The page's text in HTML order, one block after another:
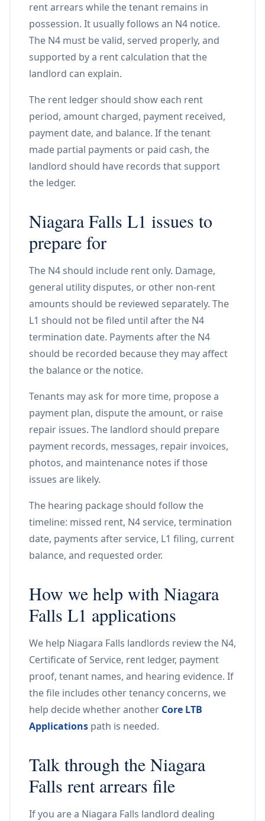
rent arrears while the tenant remains in
possession. It usually follows an N4 notice.
The N4 must be valid, served properly, and
supported by a rent calculation that the
landlord can explain.
The rent ledger should show each rent
period, amount charged, payment received,
payment date, and balance. If the tenant
made partial payments or paid cash, the
landlord should have records that support
the ledger.
Niagara Falls L1 issues to
prepare for
The N4 should include rent only. Damage,
general utility disputes, or other non-rent
amounts should be reviewed separately. The
L1 should not be filed until after the N4
termination date. Payments after the N4
should be recorded because they may affect
the balance or the notice.
Tenants may ask for more time, propose a
payment plan, dispute the amount, or raise
repair issues. The landlord should prepare
payment records, messages, repair invoices,
photos, and maintenance notes if those
issues are likely.
The hearing package should follow the
timeline: missed rent, N4 service, termination
date, payments after service, L1 filing, current
balance, and requested order.
How we help with Niagara
Falls L1 applications
We help Niagara Falls landlords review the N4,
Certificate of Service, rent ledger, payment
proof, tenant names, and hearing evidence. If
the file includes other tenancy concerns, we
help decide whether another Core LTB
Applications path is needed.
Talk through the Niagara
Falls rent arrears file
If you are a Niagara Falls landlord dealing